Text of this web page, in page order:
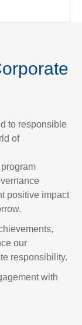
to responsible
of
positive impact
our
responsibility.
with